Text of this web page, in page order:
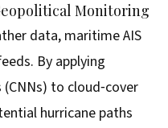
Monitoring
data, maritime AIS
By applying
to cloud‑cover
hurricane paths